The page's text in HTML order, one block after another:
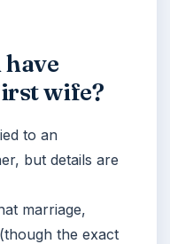
wife?
to an
but details are
marriage,
the exact